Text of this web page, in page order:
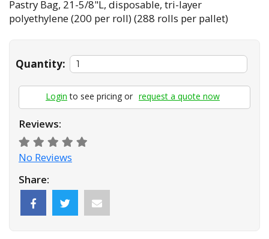
Pastry Bag, 21-5/8"L, disposable, tri-layer
polyethylene (200 per roll) (288 rolls per pallet)
Quantity:
Login to see pricing or request a quote now
Reviews:
No Reviews
Share: